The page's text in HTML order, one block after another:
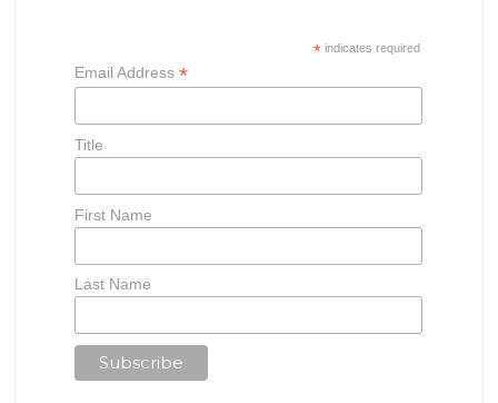
* indicates required
Email Address *
Title
First Name
Last Name